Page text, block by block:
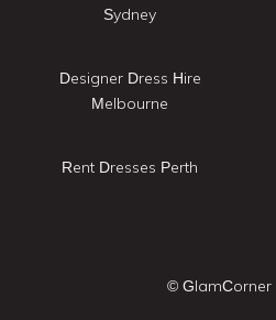
Sydney
Designer Dress Hire
Melbourne
Rent Dresses Perth
© GlamCorner